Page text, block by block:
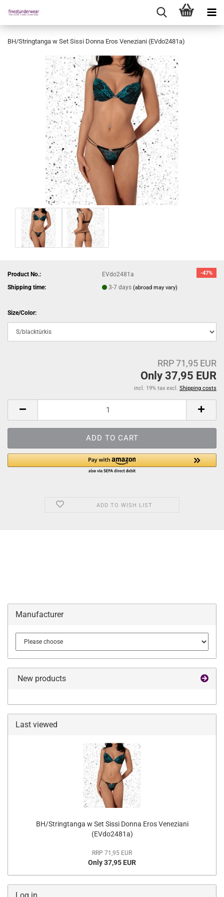
BH/Stringtanga w Set Sissi Donna Eros Veneziani (EVdo2481a)
-47%
Product No.:
EVdo2481a
Shipping time:
3-7 days(abroad may vary)
Size/Color:
RRP 71,95 EUR
Only 37,95 EUR
incl. 19% tax excl. Shipping costs
ADD TO WISH LIST
Manufacturer
New products
Last viewed
BH/Stringtanga w Set Sissi Donna Eros Veneziani
(EVdo2481a)
RRP 71,95 EUR
Only 37,95 EUR